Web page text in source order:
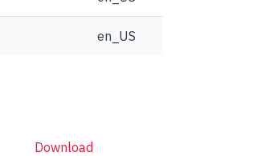
en_US
Download